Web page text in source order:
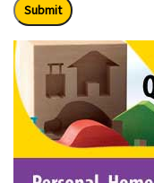
Submit